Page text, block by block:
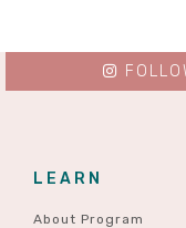
LEARN
About Program